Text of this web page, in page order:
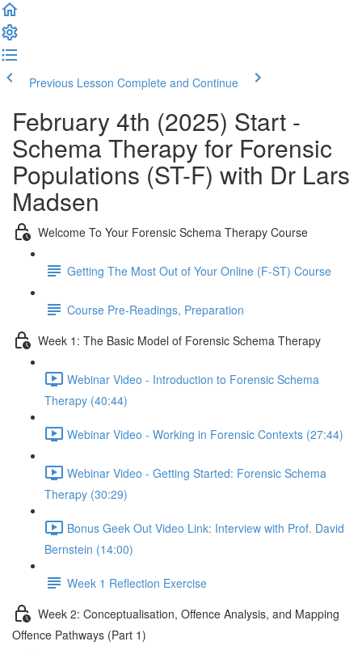
Previous Lesson Complete and Continue
February 4th (2025) Start -
Schema Therapy for Forensic
Populations (ST-F) with Dr Lars
Madsen
Welcome To Your Forensic Schema Therapy Course
Getting The Most Out of Your Online (F-ST) Course
Course Pre-Readings, Preparation
Week 1: The Basic Model of Forensic Schema Therapy
Webinar Video - Introduction to Forensic Schema
Therapy (40:44)
Webinar Video - Working in Forensic Contexts (27:44)
Webinar Video - Getting Started: Forensic Schema
Therapy (30:29)
Bonus Geek Out Video Link: Interview with Prof. David
Bernstein (14:00)
Week 1 Reflection Exercise
Week 2: Conceptualisation, Offence Analysis, and Mapping
Offence Pathways (Part 1)